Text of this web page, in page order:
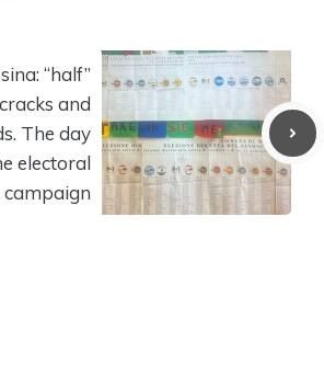
“half”
and
The day
electoral
campaign